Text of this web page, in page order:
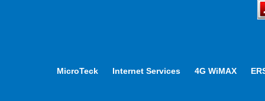
MicroTeck Internet Services 4G WiMAX